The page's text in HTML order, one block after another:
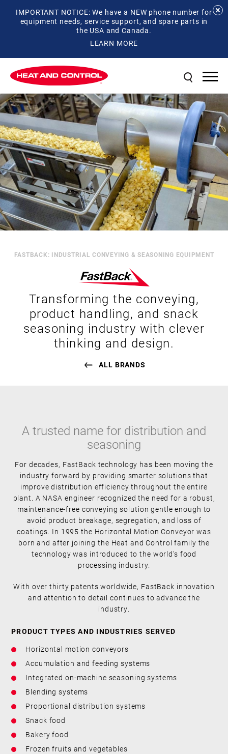
IMPORTANT NOTICE: We have a NEW phone number for
equipment needs, service support, and spare parts in
the USA and Canada.
LEARN MORE
FASTBACK: INDUSTRIAL CONVEYING & SEASONING EQUIPMENT
Transforming the conveying,
product handling, and snack
seasoning industry with clever
thinking and design.
ALL BRANDS
A trusted name for distribution and
seasoning
For decades, FastBack technology has been moving the
industry forward by providing smarter solutions that
improve distribution efficiency throughout the entire
plant. A NASA engineer recognized the need for a robust,
maintenance-free conveying solution gentle enough to
avoid product breakage, segregation, and loss of
coatings. In 1995 the Horizontal Motion Conveyor was
born and after joining the Heat and Control family the
technology was introduced to the world's food
processing industry.
With over thirty patents worldwide, FastBack innovation
and attention to detail continues to advance the
industry.
PRODUCT TYPES AND INDUSTRIES SERVED
Horizontal motion conveyors
Accumulation and feeding systems
Integrated on-machine seasoning systems
Blending systems
Proportional distribution systems
Snack food
Bakery food
Frozen fruits and vegetables